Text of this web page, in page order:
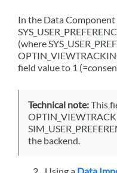
In the Data
(where
field value to 1
Technical note:This
the backend.